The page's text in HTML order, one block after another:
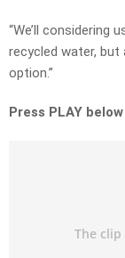
“We’ll considering
recycled water, but
option.”
Press PLAY